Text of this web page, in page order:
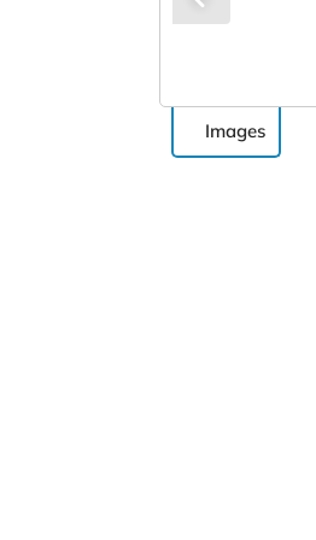
Images